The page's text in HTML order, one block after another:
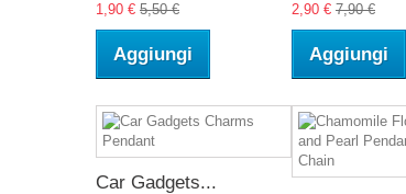
1,90 € 5,50 €
Aggiungi
2,90 € 7,90 €
Aggiungi
Car Gadgets...